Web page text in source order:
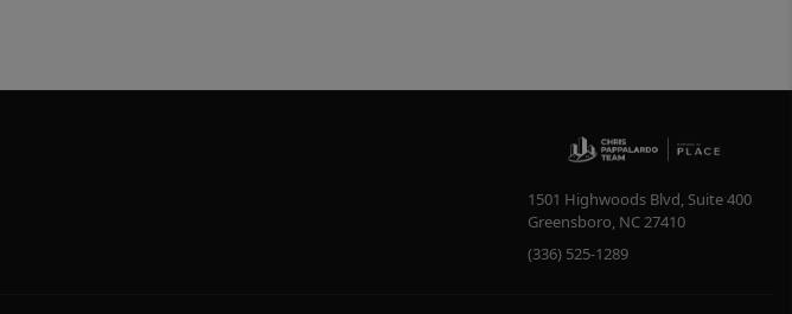
1501 Highwoods Blvd, Suite 400
Greensboro, NC27410
(336) 525-1289